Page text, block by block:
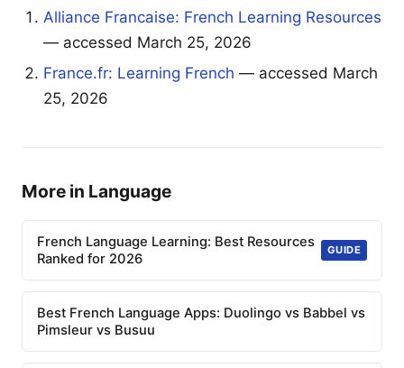
Alliance Francaise: French Learning Resources
— accessed March 25, 2026
France.fr: Learning French — accessed March
25, 2026
More in Language
French Language Learning: Best Resources
Ranked for 2026
GUIDE
Best French Language Apps: Duolingo vs Babbel vs
Pimsleur vs Busuu